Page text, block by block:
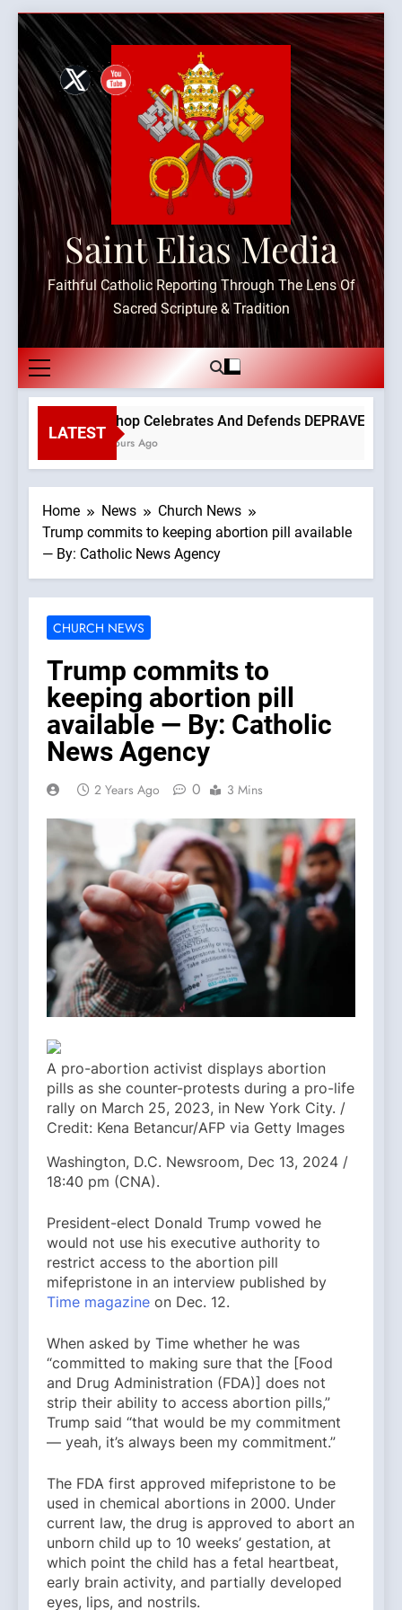
Skip
content
Saint Elias Media
Faithful Catholic Reporting Through The Lens Of
Sacred Scripture & Tradition
LATEST
Bishop Celebrates And Defends DEPRAVED
3 Hours Ago
Home News
Church News
Trump commits to keeping abortion pill available
— By: Catholic News Agency
CHURCH NEWS
Trump commits to
keeping abortion pill
available — By: Catholic
News Agency
2 Years Ago 0 3 Mins
A pro-abortion activist displays abortion
pills as she counter-protests during a pro-life
rally on March 25, 2023, in New York City. /
Credit: Kena Betancur/AFP via Getty Images
Washington, D.C. Newsroom, Dec 13, 2024 /
18:40 pm (CNA).
President-elect Donald Trump vowed he
would not use his executive authority to
restrict access to the abortion pill
mifepristone in an interview published by
Time magazine on Dec. 12.
When asked by Time whether he was
“committed to making sure that the [Food
and Drug Administration (FDA)] does not
strip their ability to access abortion pills,”
Trump said “that would be my commitment
— yeah, it’s always been my commitment.”
The FDA first approved mifepristone to be
used in chemical abortions in 2000. Under
current law, the drug is approved to abort an
unborn child up to 10 weeks’ gestation, at
which point the child has a fetal heartbeat,
early brain activity, and partially developed
eyes, lips, and nostrils.